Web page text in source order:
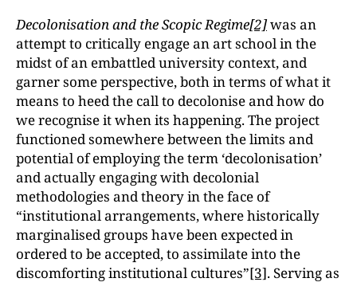
Decolonisation and the Scopic Regime[2]was an
attempt to critically engage an art school in the
midst of an embattled university context, and
garner some perspective, both in terms of what it
means to heed the call to decolonise and how do
we recognise it when its happening. The project
functioned somewhere between the limits and
potential of employing the term ‘decolonisation’
and actually engaging with decolonial
methodologies and theory in the face of
“institutional arrangements, where historically
marginalised groups have been expected in
ordered to be accepted, to assimilate into the
discomforting institutional cultures”[3]. Serving as